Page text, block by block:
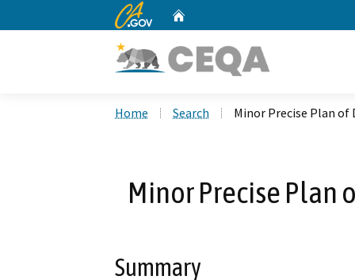
CA.gov
Home Search Minor Precise Plan of
Minor Precise Plan
Summary